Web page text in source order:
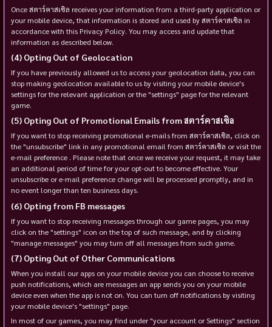
Once สตาร์คาสเซิล receives your information from a third-party application or
your mobile device, that information is stored and used by สตาร์คาสเซิล in
accordance with this Privacy Policy. You may access and update that
information as described below.
Opting Out of Geolocation
If you have previously allowed us to access your geolocation data, you can
stop making geolocation available to us by visiting your mobile device's
settings for the relevant application or the "settings" page for the relevant
game.
Opting Out of Promotional Emails from สตาร์คาสเซิล
If you want to stop receiving promotional e-mails from สตาร์คาสเซิล, click on
the "unsubscribe" link in any promotional email from สตาร์คาสเซิล or visit the
e-mail preference . Please note that once we receive your request, it may take
an additional period of time for your opt-out to become effective. Your
unsubscribe or e-mail preference change will be processed promptly, and in
no event longer than ten business days.
Opting from FB messages
If you want to stop receiving messages through our game pages, you may
click on the "settings" icon on the top of such message, and by clicking
"manage messages" you may turn off all messages from such game.
Opting Out of Other Communications
When you install our apps on your mobile device you can choose to receive
push notifications, which are messages an app sends you on your mobile
device even when the app is not on. You can turn off notifications by visiting
your mobile device's "settings" page.
In most of our games, you may find under "your account or Settings" section